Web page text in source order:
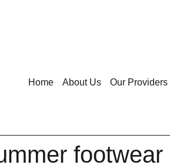
Home About Us Our Providers
footwear